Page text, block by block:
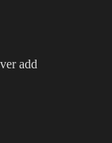
add